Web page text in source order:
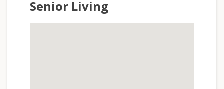
Senior Living